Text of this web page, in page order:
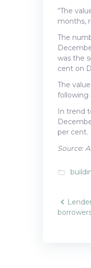
“The
months,
The
was the
cent on
The
following
In trend
per cent.
Source:
folder_open